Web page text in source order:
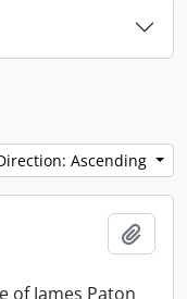
Ascending
of James Paton